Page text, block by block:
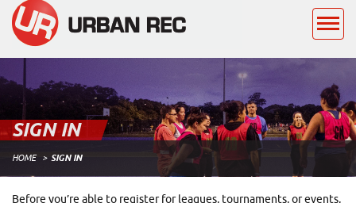
SIGN IN
HOME SIGN IN
Before you’re able to register for leagues, tournaments, or events,